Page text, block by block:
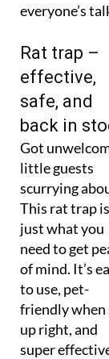
everyone’s
Rat trap –
effective,
safe, and
back in
Got
little guests
scurrying
This rat trap is
just what you
need to get
of mind. It’s
to use, pet-
friendly when
up right, and
super